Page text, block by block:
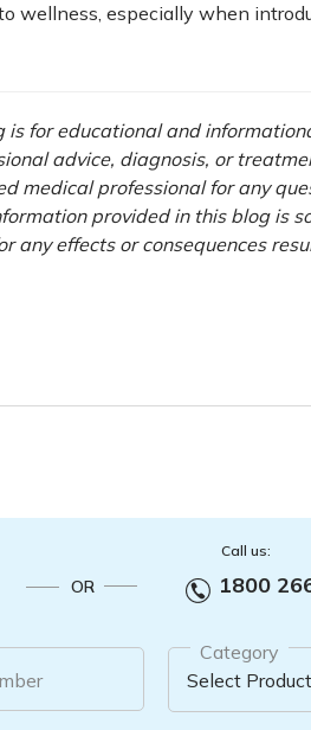
wellness, especially when
for educational and
advice, diagnosis, or
medical professional for any
provided in this blog is
any effects or consequences
OR
Call us:
1800
Category